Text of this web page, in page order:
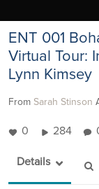
ENT 001
Virtual Tour:
Lynn Kimsey
From Sarah Stinson
0 284
Details